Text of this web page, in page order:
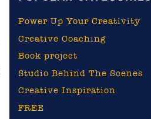
Power Up Your Creativity
Creative Coaching
Book project
Studio Behind The Scenes
Creative Inspiration
FREE